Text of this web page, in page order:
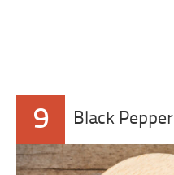
9 Black Pepper